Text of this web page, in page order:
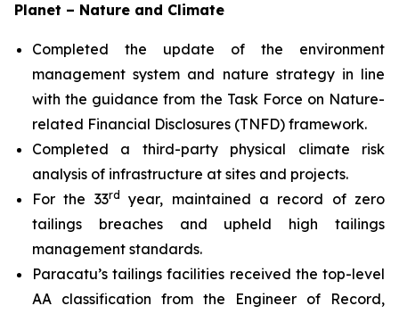
Planet – Nature and Climate
Completed the update of the environment
management system and nature strategy in line
with the guidance from the Task Force on Nature-
related Financial Disclosures (TNFD) framework.
Completed a third-party physical climate risk
analysis of infrastructure at sites and projects.
For the 33rd
year, maintained a record of zero
tailings breaches and upheld high tailings
management standards.
Paracatu’s tailings facilities received the top-level
AA classification from the Engineer of Record,